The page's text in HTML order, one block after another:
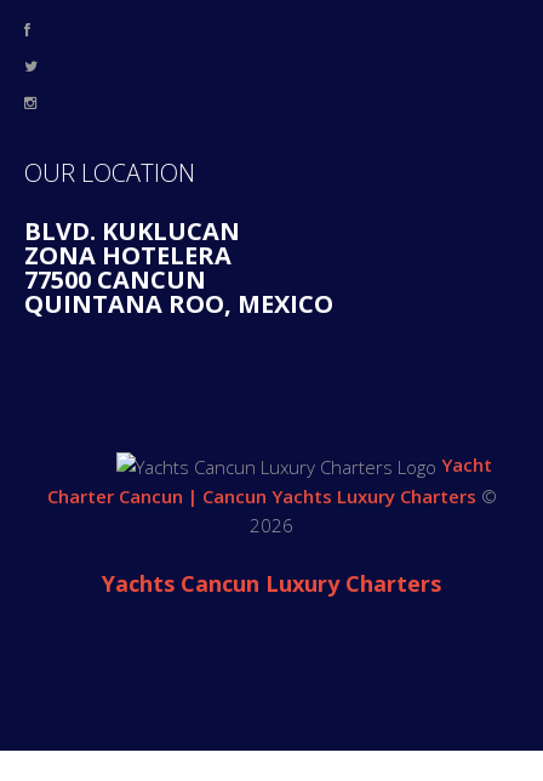
OUR LOCATION
BLVD. KUKLUCAN
ZONA HOTELERA
77500 CANCUN
QUINTANA ROO, MEXICO
Yacht
Charter Cancun | Cancun Yachts Luxury Charters ©
2026
Yachts Cancun Luxury Charters